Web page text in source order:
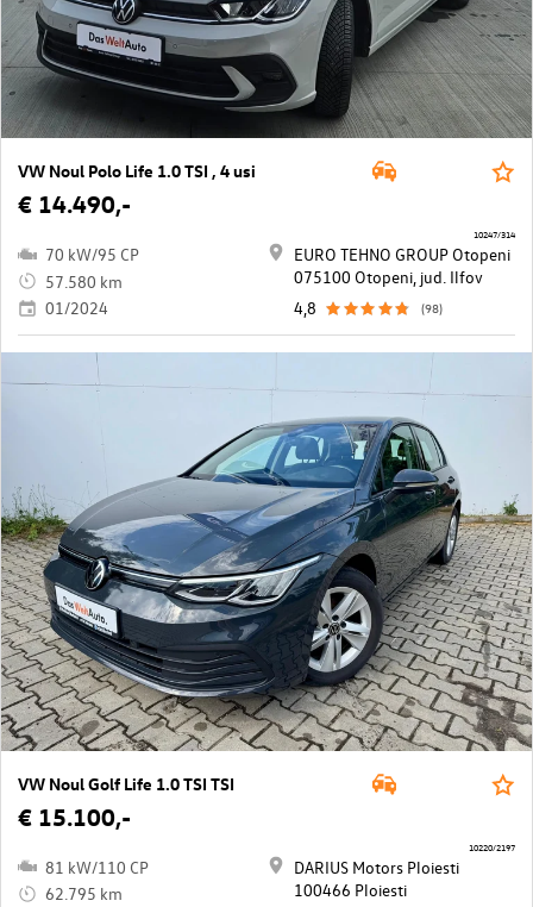
VW Noul Polo Life 1.0 TSI , 4 usi
€ 14.490,-
70 kW/95 CP
57.580 km
01/2024
EURO TEHNO GROUP Otopeni
075100 Otopeni, jud. Ilfov
4,8
(98)
10247/314
VW Noul Golf Life 1.0 TSI TSI
€ 15.100,-
81 kW/110 CP
62.795 km
DARIUS Motors Ploiesti
100466 Ploiesti
10220/2197